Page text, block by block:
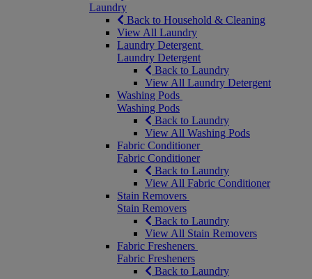
Laundry
Back to Household & Cleaning
View All Laundry
Laundry Detergent
Laundry Detergent
Back to Laundry
View All Laundry Detergent
Washing Pods
Washing Pods
Back to Laundry
View All Washing Pods
Fabric Conditioner
Fabric Conditioner
Back to Laundry
View All Fabric Conditioner
Stain Removers
Stain Removers
Back to Laundry
View All Stain Removers
Fabric Fresheners
Fabric Fresheners
Back to Laundry